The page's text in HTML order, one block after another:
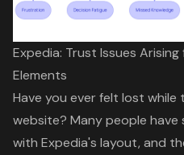
Expedia: Trust Issues
Elements
Have you ever felt lost
website? Many people
with Expedia's layout, and